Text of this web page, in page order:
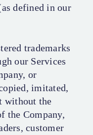
defined in our
trademarks
our Services
or
imitated,
without the
the Company,
customer